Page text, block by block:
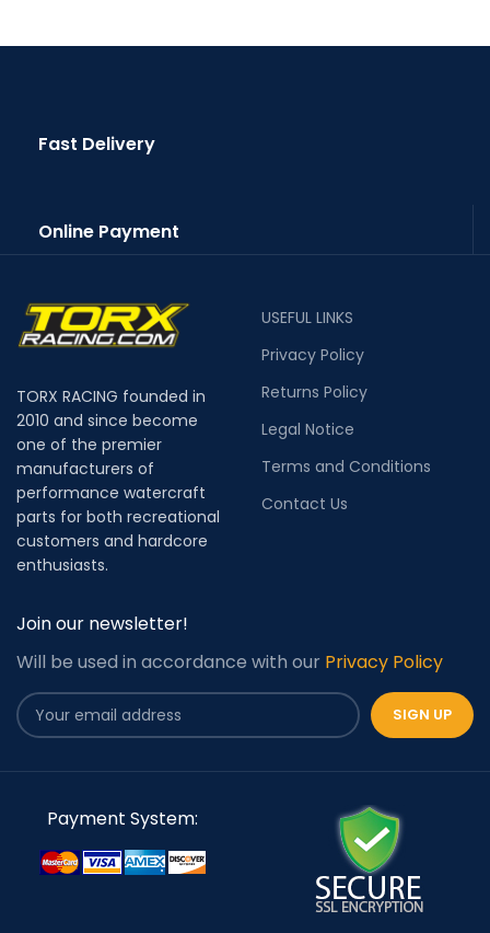
Fast Delivery
Online Payment
TORX RACING founded in
2010 and since become
one of the premier
manufacturers of
performance watercraft
parts for both recreational
customers and hardcore
enthusiasts.
USEFUL LINKS
Privacy Policy
Returns Policy
Legal Notice
Terms and Conditions
Contact Us
Join our newsletter!
Will be used in accordance with our Privacy Policy
Payment System: